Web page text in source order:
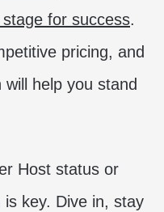
for success.
pricing, and
help you stand
Host status or
key. Dive in, stay